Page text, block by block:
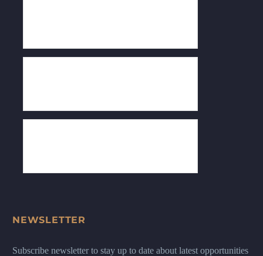
NEWSLETTER
Subscribe newsletter to stay up to date about latest opportunities